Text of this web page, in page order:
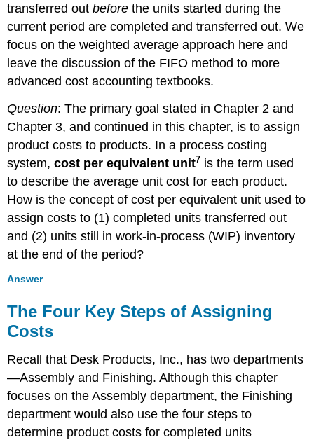
transferred outbefore the units started during the
current period are completed and transferred out. We
focus on the weighted average approach here and
leave the discussion of the FIFO method to more
advanced cost accounting textbooks.
Question: The primary goal stated in Chapter 2 and
Chapter 3, and continued in this chapter, is to assign
product costs to products. In a process costing
system,cost per equivalent unit7 is the term used
to describe the average unit cost for each product.
How is the concept of cost per equivalent unit used to
assign costs to (1) completed units transferred out
and (2) units still in work-in-process (WIP) inventory
at the end of the period?
Answer
The Four Key Steps of Assigning
Costs
Recall that Desk Products, Inc., has two departments
—Assembly and Finishing. Although this chapter
focuses on the Assembly department, the Finishing
department would also use the four steps to
determine product costs for completed units